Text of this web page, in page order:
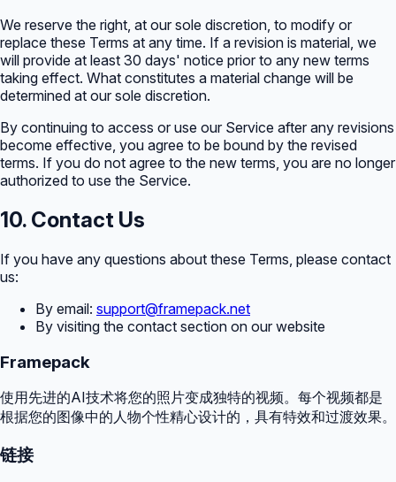
We reserve the right, at our sole discretion, to modify or
replace these Terms at any time. If a revision is material, we
will provide at least 30 days' notice prior to any new terms
taking effect. What constitutes a material change will be
determined at our sole discretion.
By continuing to access or use our Service after any revisions
become effective, you agree to be bound by the revised
terms. If you do not agree to the new terms, you are no longer
authorized to use the Service.
10. Contact Us
If you have any questions about these Terms, please contact
us:
By email: support@framepack.net
By visiting the contact section on our website
Framepack
使用先进的AI技术将您的照片变成独特的视频。每个视频都是
根据您的图像中的人物个性精心设计的，具有特效和过渡效果。
链接